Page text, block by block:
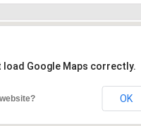
load Google Maps correctly.
OK